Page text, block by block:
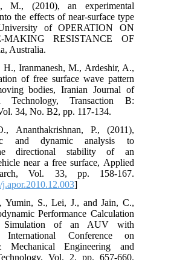
M., (2010), an experimental
the effects of near-surface type
of OPERATION ON
MAKING RESISTANCE OF
Australia.
H., Iranmanesh, M., Ardeshir, A.,
of free surface wave pattern
bodies, Iranian Journal of
Technology, Transaction B:
34, No. B2, pp. 117-134.
Ananthakrishnan, P., (2011),
and dynamic analysis to
directional stability of an
near a free surface, Applied
Vol. 33, pp. 158-167.
]
Yumin, S., Lei, J., and Jain, C.,
Performance Calculation
Simulation of an AUV with
International Conference on
Mechanical Engineering and
Vol. 2, pp. 657-660.